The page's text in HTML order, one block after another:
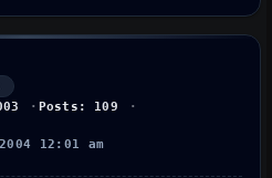
Posts: 109
12:01 am